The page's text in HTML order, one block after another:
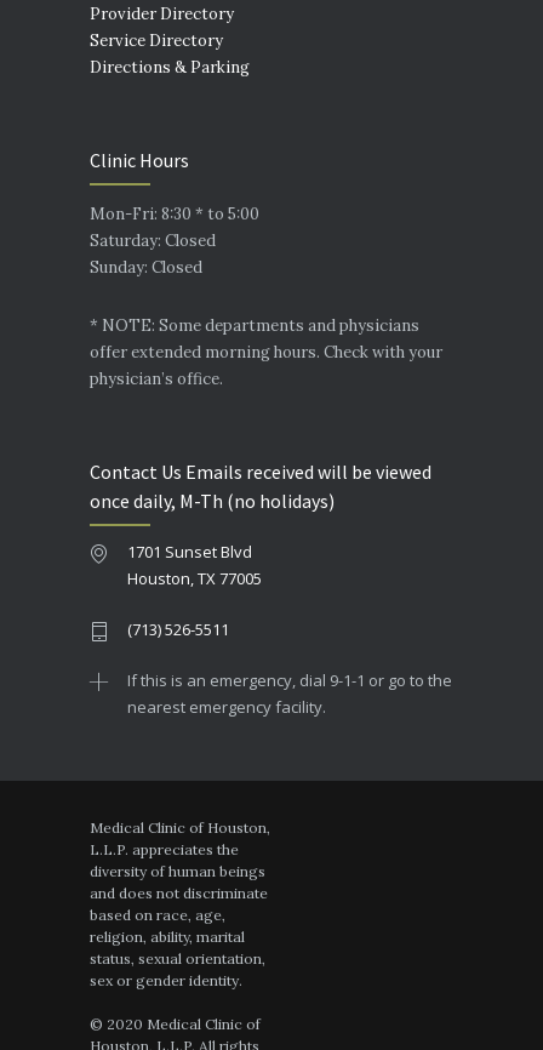
Provider Directory
Service Directory
Directions & Parking
Clinic Hours
Mon-Fri: 8:30 * to 5:00
Saturday: Closed
Sunday: Closed
* NOTE: Some departments and physicians
offer extended morning hours. Check with your
physician’s office.
Contact Us Emails received will be viewed
once daily, M-Th (no holidays)
1701 Sunset Blvd
Houston, TX 77005
(713) 526-5511
If this is an emergency, dial 9-1-1 or go to the
nearest emergency facility.
Medical Clinic of Houston,
L.L.P. appreciates the
diversity of human beings
and does not discriminate
based on race, age,
religion, ability, marital
status, sexual orientation,
sex or gender identity.
© 2020 Medical Clinic of
Houston, L.L.P. All rights